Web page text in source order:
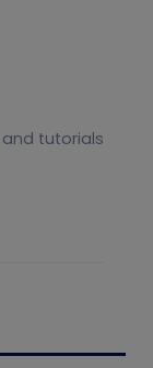
tutorials